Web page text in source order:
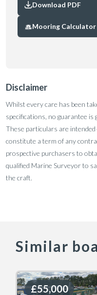
Download PDF
Mooring Calculator
Disclaimer
Whilst every care has been
specifications, no guarantee is
These particulars are
constitute a term of any
prospective purchasers to
qualified Marine Surveyor to
the craft.
Similar
£55,000
£55,000